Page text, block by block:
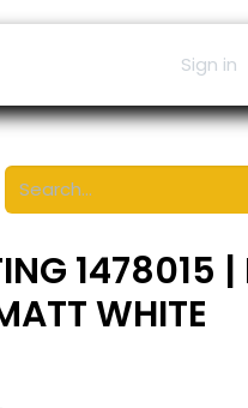
Sign in
1478015 |
WHITE